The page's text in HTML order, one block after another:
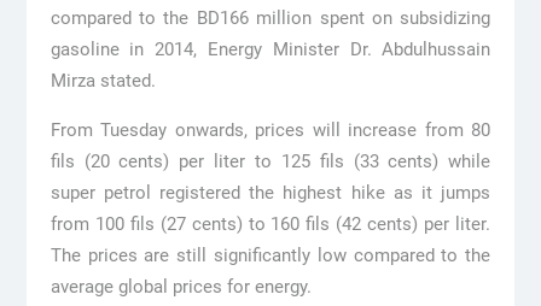
compared to the BD166 million spent on subsidizing
gasoline in 2014, Energy Minister Dr. Abdulhussain
Mirza stated.
From Tuesday onwards, prices will increase from 80
fils (20 cents) per liter to 125 fils (33 cents) while
super petrol registered the highest hike as it jumps
from 100 fils (27 cents) to 160 fils (42 cents) per liter.
The prices are still significantly low compared to the
average global prices for energy.